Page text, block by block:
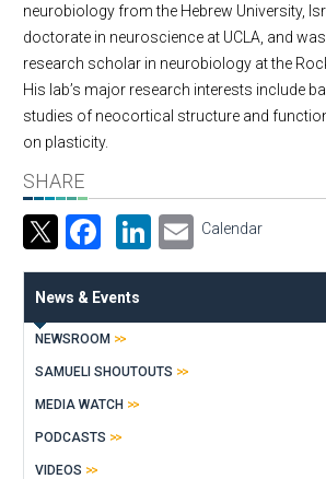
neurobiology from the Hebrew University,
doctorate in neuroscience at UCLA, and
research scholar in neurobiology at the
His lab’s major research interests include
studies of neocortical structure and
on plasticity.
SHARE
Facebook
LinkedIn
Email
Calendar
News & Events
NEWSROOM
SAMUELI SHOUTOUTS
MEDIA WATCH
PODCASTS
VIDEOS